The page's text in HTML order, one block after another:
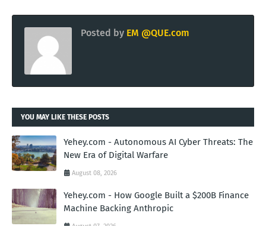
Posted by EM @QUE.com
YOU MAY LIKE THESE POSTS
Yehey.com - Autonomous AI Cyber Threats: The
New Era of Digital Warfare
August 08, 2026
Yehey.com - How Google Built a $200B Finance
Machine Backing Anthropic